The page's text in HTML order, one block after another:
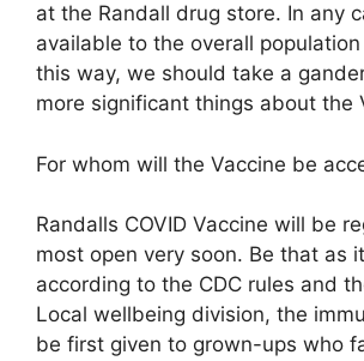
at the Randall drug store. In any
available to the overall
this way, we should take a
more significant things about the
For whom will the Vaccine be
Randalls COVID Vaccine will be
most open very soon. Be that as
according to the CDC rules and
Local wellbeing division, the
be first given to grown-ups who